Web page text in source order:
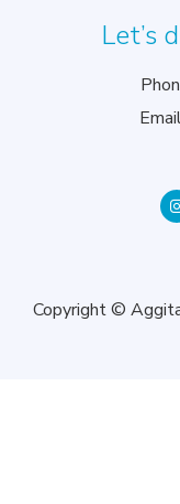
Let’s
Copyright ©